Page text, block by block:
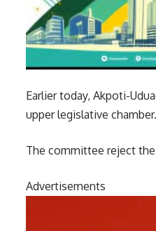
Earlier today, Akpoti-
upper legislative chamber.
The committee reject
Advertisements